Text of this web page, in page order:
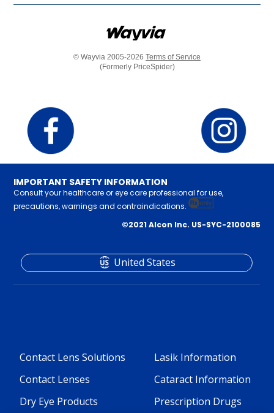
© Wayvia 2005-2026 Terms of Service
(Formerly PriceSpider)
IMPORTANT SAFETY INFORMATION
Consult your healthcare or eye care professional for use,
precautions, warnings and contraindications.
©2021 Alcon Inc. US-SYC-2100085
Footer
Column
Contact Lens Solutions
Contact Lenses
Dry Eye Products
Footer
Column
Lasik Information
Cataract Information
Prescription Drugs
United States